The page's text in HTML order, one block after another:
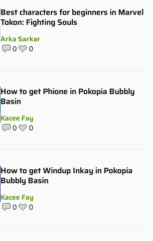
Best characters for beginners in Marvel
Tokon: Fighting Souls
Arka Sarkar
0 0
How to get Phione in Pokopia Bubbly
Basin
Kacee Fay
0 0
How to get Windup Inkay in Pokopia
Bubbly Basin
Kacee Fay
0 0